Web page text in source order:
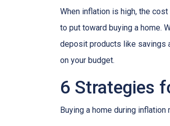
When inflation is high, the
to put toward buying a home.
deposit products like savings
on your budget.
6 Strategies
Buying a home during